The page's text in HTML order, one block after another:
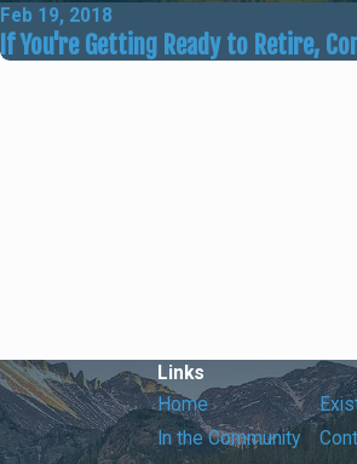
Feb 19, 2018
If You're Getting Ready to Retire,
Links
Home
In the Community